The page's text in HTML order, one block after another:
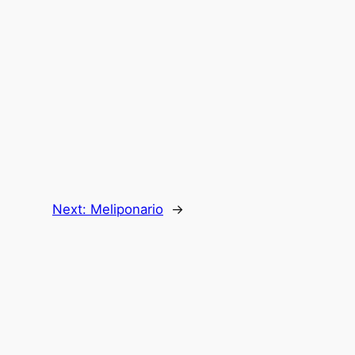
Next: Meliponario →